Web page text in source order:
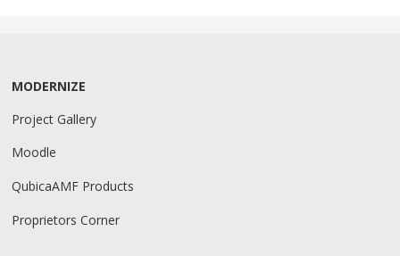
MODERNIZE
Project Gallery
Moodle
QubicaAMF Products
Proprietors Corner